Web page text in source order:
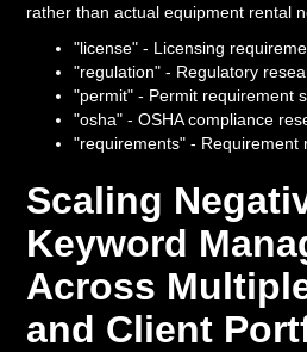
rather than actual equipment rental
"license" - Licensing
"regulation" - Regulatory
"permit" - Permit requirement
"osha" - OSHA compliance
"requirements" - Requirement
Scaling
Keyword
Across
and Client